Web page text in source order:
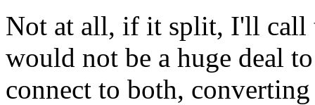
Not at all, if it split, I'll call
would not be a huge deal
connect to both,